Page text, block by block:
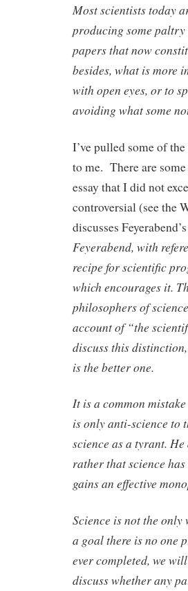
Most scientists today
producing some paltry
papers that now
besides, what is more
with open eyes, or to
avoiding what some
I’ve pulled some of
to me. There are
essay that I did not
controversial (see the
discusses
Feyerabend, with
recipe for scientific
which encourages it.
philosophers of
account of “the
discuss this
is the better one.
It is a common
is only anti-science to
science as a tyrant.
rather that science
gains an effective
Science is not the
a goal there is no one
ever completed, we
discuss whether any